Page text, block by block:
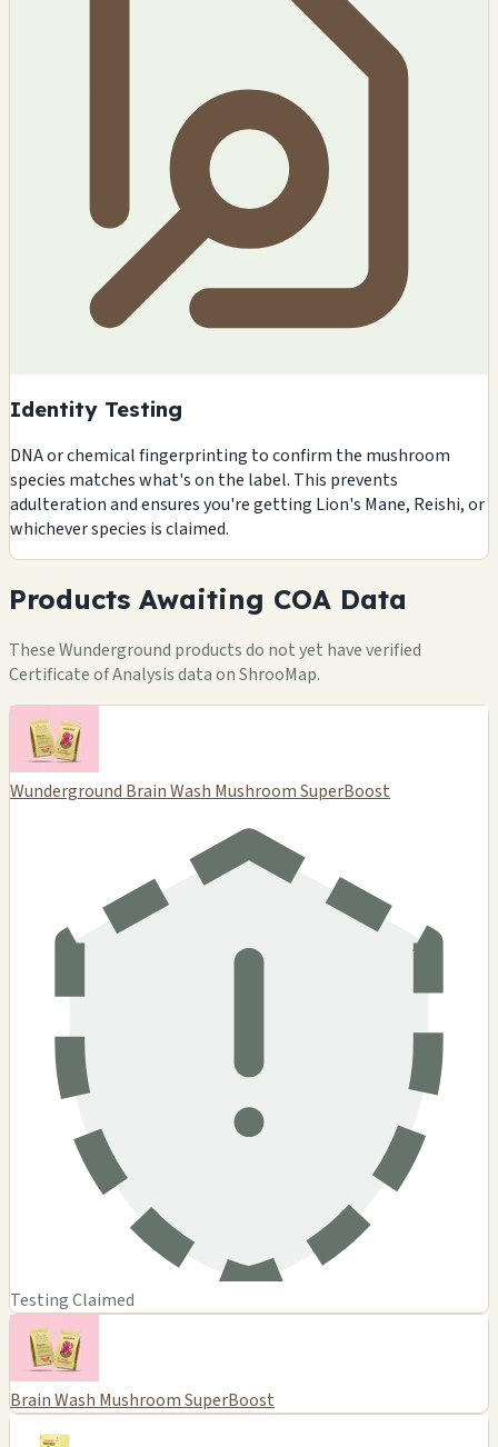
Identity Testing
DNA or chemical fingerprinting to confirm the mushroom
species matches what's on the label. This prevents
adulteration and ensures you're getting Lion's Mane, Reishi, or
whichever species is claimed.
Products Awaiting COA Data
These Wunderground products do not yet have verified
Certificate of Analysis data on ShrooMap.
Wunderground Brain Wash Mushroom SuperBoost
Testing Claimed
Brain Wash Mushroom SuperBoost